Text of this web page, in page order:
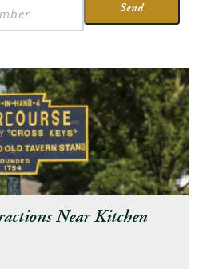
Send
Near Kitchen